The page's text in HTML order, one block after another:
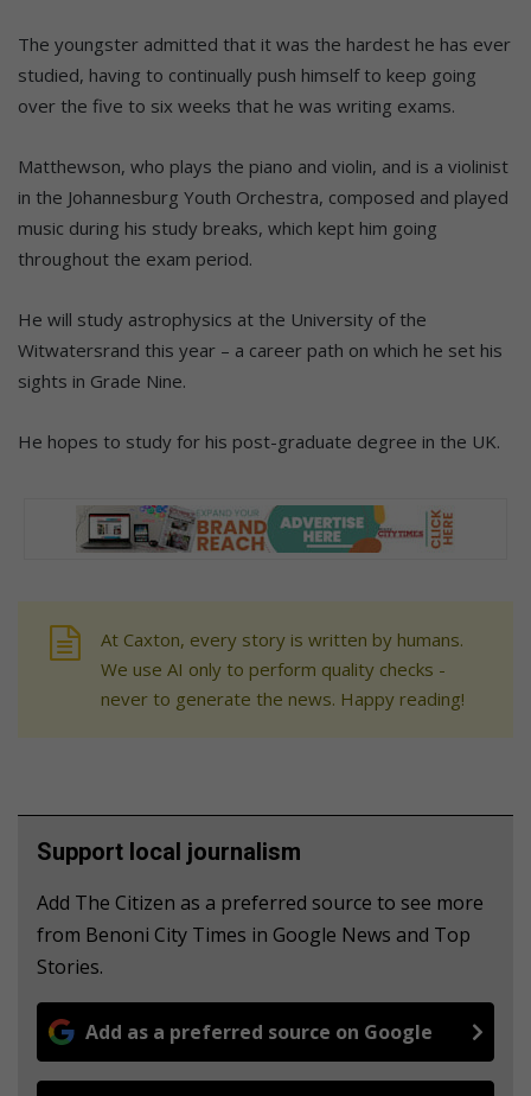
The youngster admitted that it was the hardest he has ever
studied, having to continually push himself to keep going
over the five to six weeks that he was writing exams.
Matthewson, who plays the piano and violin, and is a violinist
in the Johannesburg Youth Orchestra, composed and played
music during his study breaks, which kept him going
throughout the exam period.
He will study astrophysics at the University of the
Witwatersrand this year – a career path on which he set his
sights in Grade Nine.
He hopes to study for his post-graduate degree in the UK.
At Caxton, every story is written by humans.
We use AI only to perform quality checks -
never to generate the news. Happy reading!
Support local journalism
Add The Citizen as a preferred source to see more
from Benoni City Times in Google News and Top
Stories.
Add as a preferred source on Google